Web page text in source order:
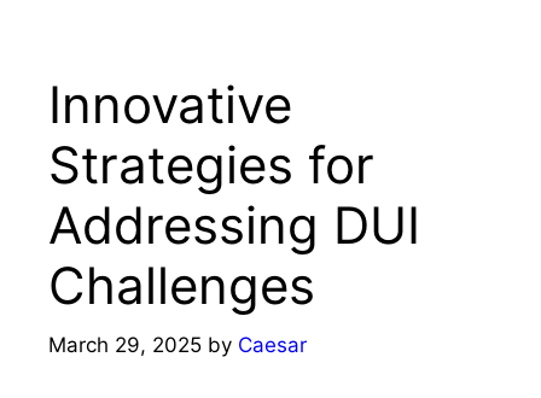
Innovative
Strategies for
Addressing DUI
Challenges
March 29, 2025 by Caesar